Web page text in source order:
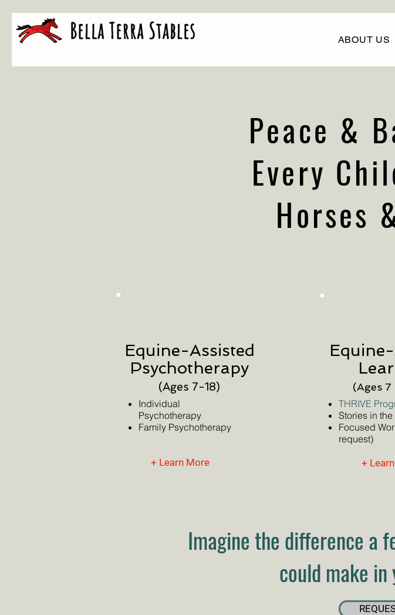
ABOUT US
Peace &
Every
Horses
Equine-Assisted
Psychotherapy
(Ages 7-18)
Individual
Psychotherapy
Family Psychotherapy
+ Learn More
(Ages 7
THRIVE
Stories in
Focused
request)
+
Imagine the difference a
could make